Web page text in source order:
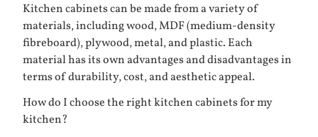
Kitchen cabinets can be made from a variety of
materials, including wood, MDF (medium-density
fibreboard), plywood, metal, and plastic. Each
material has its own advantages and disadvantages in
terms of durability, cost, and aesthetic appeal.
How do I choose the right kitchen cabinets for my
kitchen?